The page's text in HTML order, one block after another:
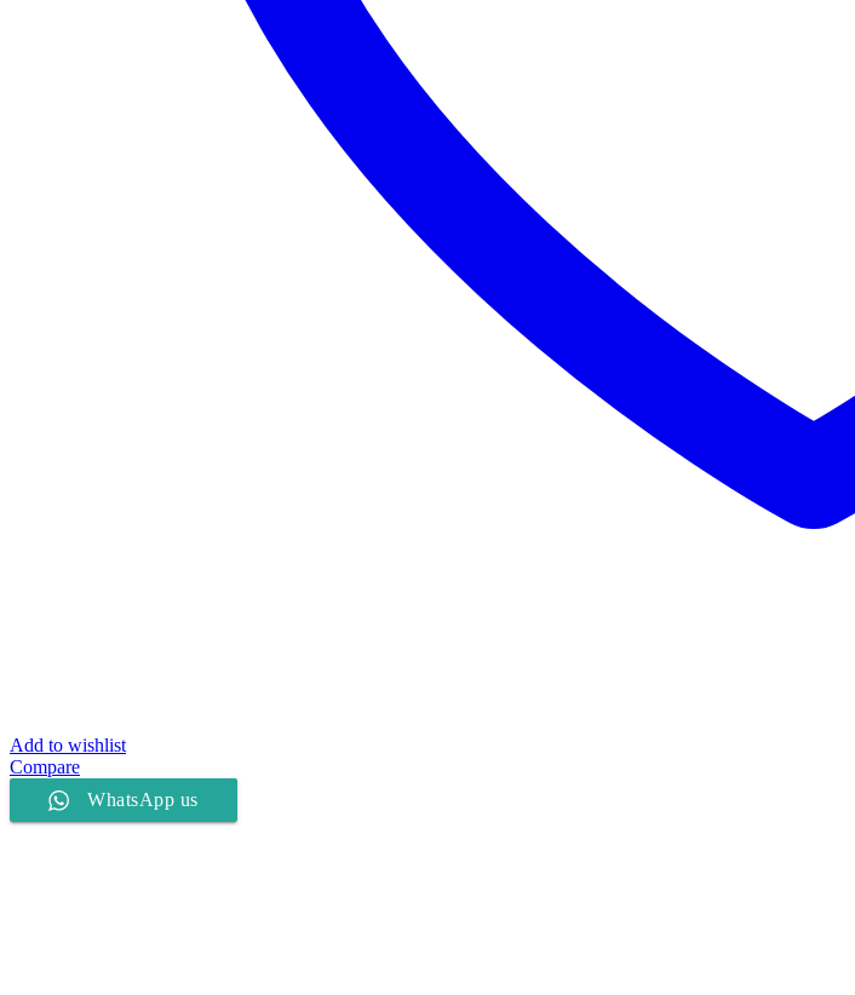
Add to wishlist
Compare
WhatsApp us